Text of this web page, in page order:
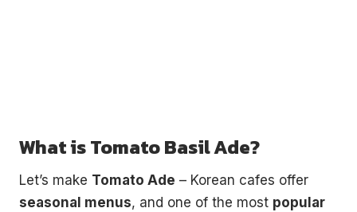
What is Tomato Basil Ade?
Let’s make Tomato Ade – Korean cafes offer
seasonal menus, and one of the most popular